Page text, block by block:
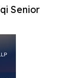
Senior